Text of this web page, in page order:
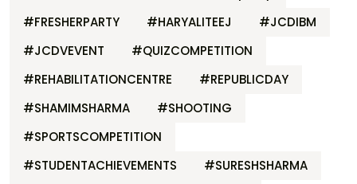
#FRESHERPARTY
#HARYALITEEJ
#JCDIBM
#JCDVEVENT
#QUIZCOMPETITION
#REHABILITATIONCENTRE
#REPUBLICDAY
#SHAMIMSHARMA
#SHOOTING
#SPORTSCOMPETITION
#STUDENTACHIEVEMENTS
#SURESHSHARMA